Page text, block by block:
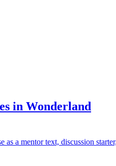
in Wonderland
as a mentor text, discussion